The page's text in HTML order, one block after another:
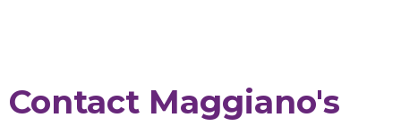
Contact Maggiano's